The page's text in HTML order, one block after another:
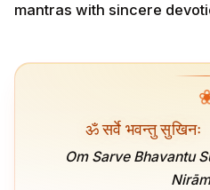
mantras with sincere
ॐ सर्वे भवन्तु सुखिनः
Om Sarve Bhavantu